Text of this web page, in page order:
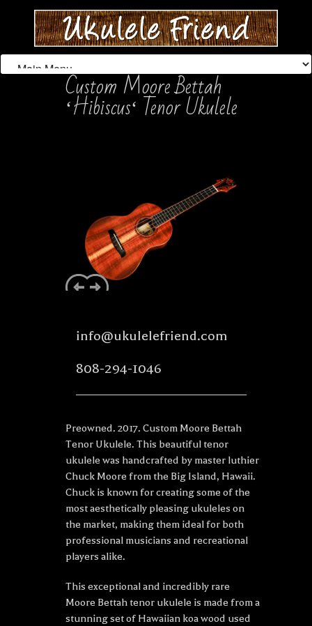
Custom Moore Bettah
ʻHibiscusʻ Tenor Ukulele
info@ukulelefriend.com
808-294-1046
Preowned. 2017. Custom Moore Bettah
Tenor Ukulele. This beautiful tenor
ukulele was handcrafted by master luthier
Chuck Moore from the Big Island, Hawaii.
Chuck is known for creating some of the
most aesthetically pleasing ukuleles on
the market, making them ideal for both
professional musicians and recreational
players alike.
This exceptional and incredibly rare
Moore Bettah tenor ukulele is made from a
stunning set of Hawaiian koa wood used